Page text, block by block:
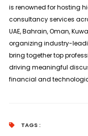
is renowned for hosting
consultancy services
UAE, Bahrain, Oman,
organizing industry-
bring together top
driving meaningful
financial and
TAGS :